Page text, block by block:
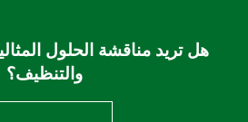
هل تريد مناقشة الحلول
والتنظيف؟